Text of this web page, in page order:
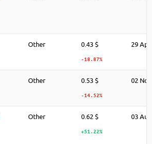
Other 0.43 $
-18.87%
29
Other 0.53 $
-14.52%
02
Other 0.62 $
+51.22%
03